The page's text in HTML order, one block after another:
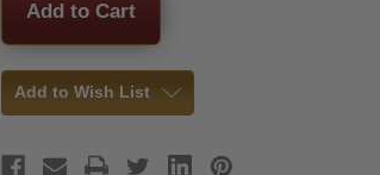
Stock:
Add to Wish List